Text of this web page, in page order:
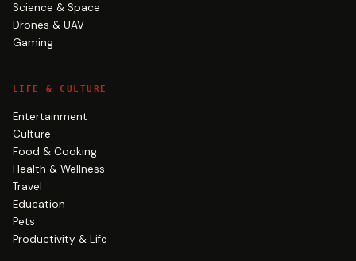
Science & Space
Drones & UAV
Gaming
LIFE & CULTURE
Entertainment
Culture
Food & Cooking
Health & Wellness
Travel
Education
Pets
Productivity & Life